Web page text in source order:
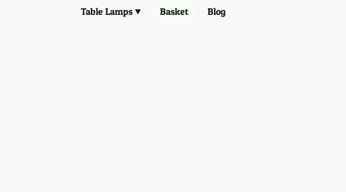
Table Lamps
Basket Blog